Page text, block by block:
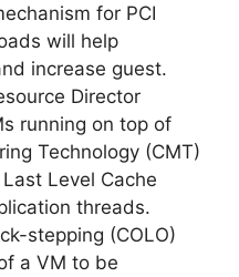
for PCI
will help
increase guest.
Director
running on top of
Technology (CMT)
Level Cache
threads.
stepping (COLO)
a VM to be